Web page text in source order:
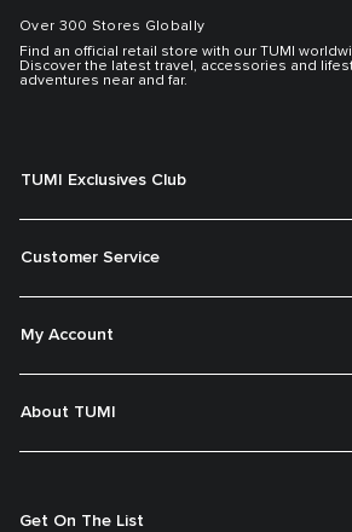
Over 300 Stores Globally
Find an official retail store with our TUMI
Discover the latest travel, accessories and
adventures near and far.
TUMI Exclusives Club
Customer Service
My Account
About TUMI
Get On The List